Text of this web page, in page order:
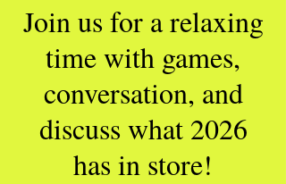
Join us for a relaxing
time with games,
conversation, and
discuss what 2026
has in store!